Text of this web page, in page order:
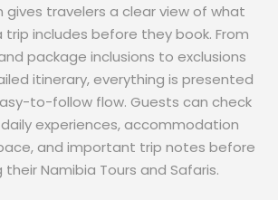
gives travelers a clear view of what
trip includes before they book. From
package inclusions to exclusions
itinerary, everything is presented
to-follow flow. Guests can check
experiences, accommodation
and important trip notes before
Namibia Tours and Safaris.